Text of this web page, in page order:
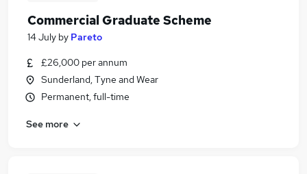
Commercial Graduate Scheme
14 July by Pareto
£26,000 per annum
Sunderland, Tyne and Wear
Permanent, full-time
See more